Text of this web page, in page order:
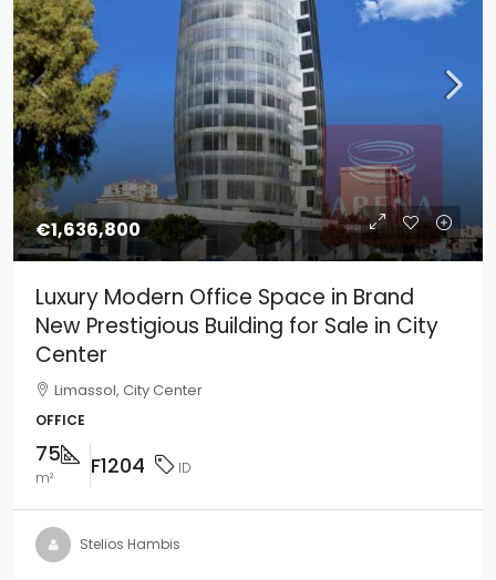
€1,636,800
Luxury Modern Office Space in Brand
New Prestigious Building for Sale in City
Center
Limassol, City Center
OFFICE
75
m² F1204 ID
Stelios Hambis